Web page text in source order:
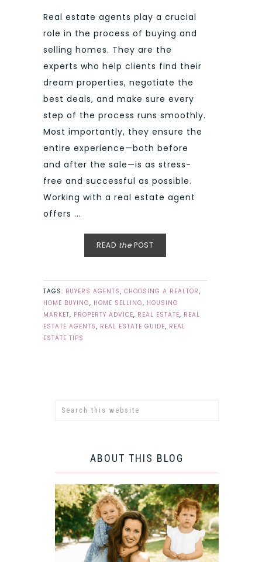
Real estate agents play a crucial
role in the process of buying and
selling homes. They are the
experts who help clients find their
dream properties, negotiate the
best deals, and make sure every
step of the process runs smoothly.
Most importantly, they ensure the
entire experience—both before
and after the sale—is as stress-
free and successful as possible.
Working with a real estate agent
offers ...
READ the POST
TAGS: BUYERS AGENTS, CHOOSING A REALTOR,
HOME BUYING, HOME SELLING, HOUSING
MARKET, PROPERTY ADVICE, REAL ESTATE, REAL
ESTATE AGENTS, REAL ESTATE GUIDE, REAL
ESTATE TIPS
ABOUT THIS BLOG